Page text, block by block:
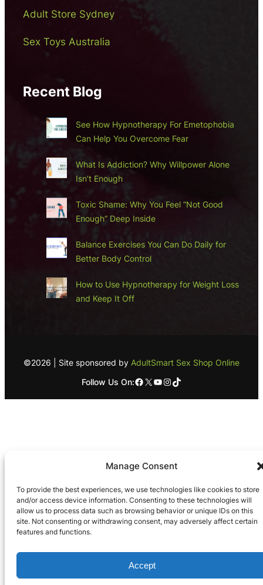
Manage Consent
To provide the best experiences, we use technologies like cookies to store
and/or access device information. Consenting to these technologies will
allow us to process data such as browsing behavior or unique IDs on this
site. Not consenting or withdrawing consent, may adversely affect certain
features and functions.
Accept
Adult Store Sydney
Sex Toys Australia
Recent Blog
See How Hypnotherapy For Emetophobia
Can Help You Overcome Fear
What Is Addiction? Why Willpower Alone
Isn’t Enough
Toxic Shame: Why You Feel “Not Good
Enough” Deep Inside
Balance Exercises You Can Do Daily for
Better Body Control
How to Use Hypnotherapy for Weight Loss
and Keep It Off
©2026 | Site sponsored by AdultSmart Sex Shop Online
Follow Us On:Facebook X YouTube Instagram TikTok